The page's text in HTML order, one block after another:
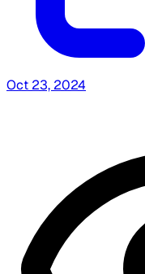
Oct 23, 2024